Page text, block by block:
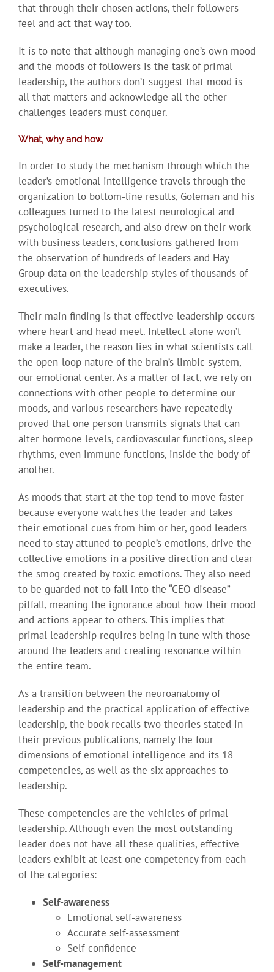
that through their chosen actions, their followers
feel and act that way too.
It is to note that although managing one’s own mood
and the moods of followers is the task of primal
leadership, the authors don’t suggest that mood is
all that matters and acknowledge all the other
challenges leaders must conquer.
What, why and how
In order to study the mechanism through which the
leader’s emotional intelligence travels through the
organization to bottom-line results, Goleman and his
colleagues turned to the latest neurological and
psychological research, and also drew on their work
with business leaders, conclusions gathered from
the observation of hundreds of leaders and Hay
Group data on the leadership styles of thousands of
executives.
Their main finding is that effective leadership occurs
where heart and head meet. Intellect alone won’t
make a leader, the reason lies in what scientists call
the open-loop nature of the brain’s limbic system,
our emotional center. As a matter of fact, we rely on
connections with other people to determine our
moods, and various researchers have repeatedly
proved that one person transmits signals that can
alter hormone levels, cardiovascular functions, sleep
rhythms, even immune functions, inside the body of
another.
As moods that start at the top tend to move faster
because everyone watches the leader and takes
their emotional cues from him or her, good leaders
need to stay attuned to people’s emotions, drive the
collective emotions in a positive direction and clear
the smog created by toxic emotions. They also need
to be guarded not to fall into the “CEO disease”
pitfall, meaning the ignorance about how their mood
and actions appear to others. This implies that
primal leadership requires being in tune with those
around the leaders and creating resonance within
the entire team.
As a transition between the neuroanatomy of
leadership and the practical application of effective
leadership, the book recalls two theories stated in
their previous publications, namely the four
dimensions of emotional intelligence and its 18
competencies, as well as the six approaches to
leadership.
These competencies are the vehicles of primal
leadership. Although even the most outstanding
leader does not have all these qualities, effective
leaders exhibit at least one competency from each
of the categories:
Self-awareness
Emotional self-awareness
Accurate self-assessment
Self-confidence
Self-management